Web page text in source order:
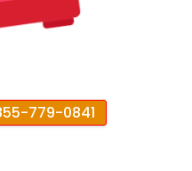
779-0841